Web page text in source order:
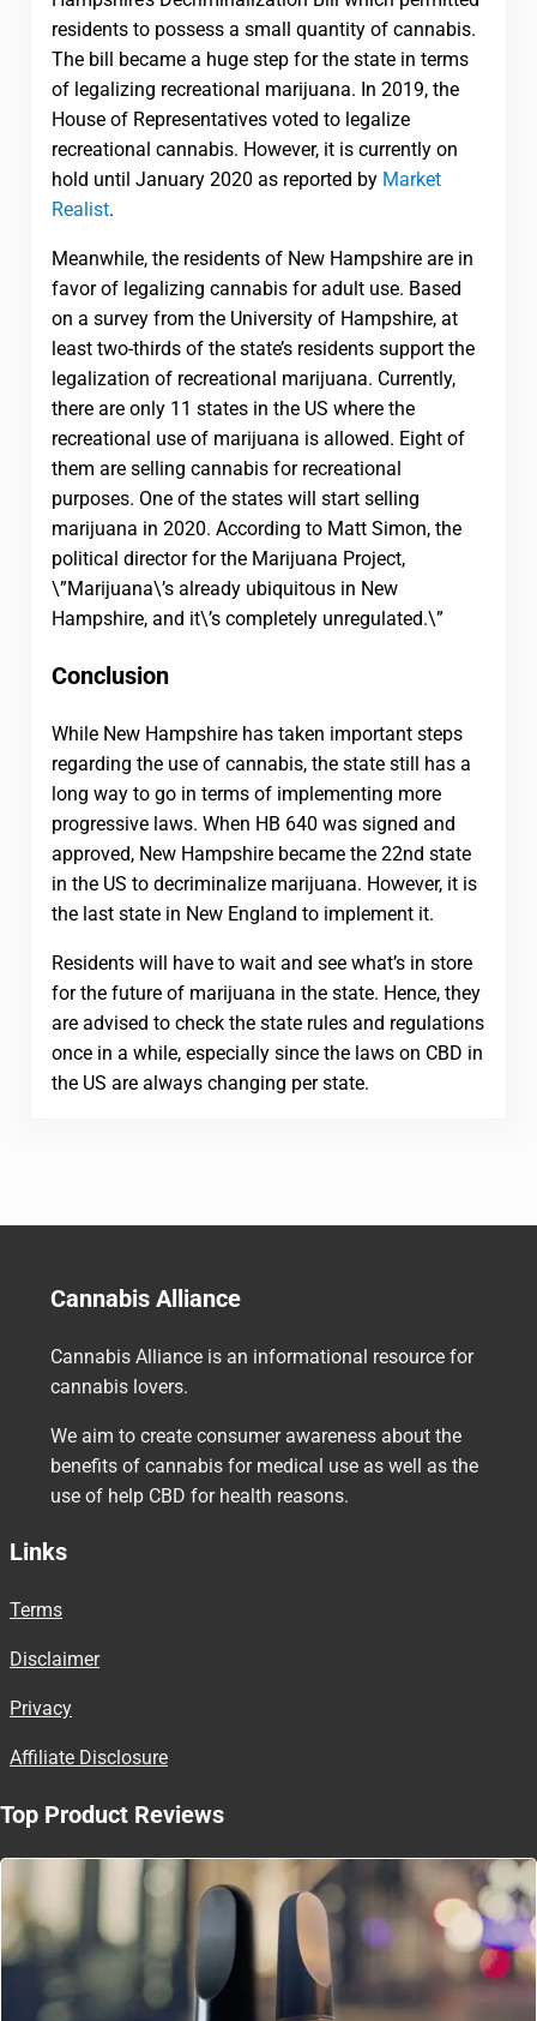
residents to possess a small quantity of cannabis.
The bill became a huge step for the state in terms
of legalizing recreational marijuana. In 2019, the
House of Representatives voted to legalize
recreational cannabis. However, it is currently on
hold until January 2020 as reported by Market
Realist.
Meanwhile, the residents of New Hampshire are in
favor of legalizing cannabis for adult use. Based
on a survey from the University of Hampshire, at
least two-thirds of the state’s residents support the
legalization of recreational marijuana. Currently,
there are only 11 states in the US where the
recreational use of marijuana is allowed. Eight of
them are selling cannabis for recreational
purposes. One of the states will start selling
marijuana in 2020. According to Matt Simon, the
political director for the Marijuana Project,
\”Marijuana\’s already ubiquitous in New
Hampshire, and it\’s completely unregulated.\”
Conclusion
While New Hampshire has taken important steps
regarding the use of cannabis, the state still has a
long way to go in terms of implementing more
progressive laws. When HB 640 was signed and
approved, New Hampshire became the 22nd state
in the US to decriminalize marijuana. However, it is
the last state in New England to implement it.
Residents will have to wait and see what’s in store
for the future of marijuana in the state. Hence, they
are advised to check the state rules and regulations
once in a while, especially since the laws on CBD in
the US are always changing per state.
Cannabis Alliance
Cannabis Alliance is an informational resource for
cannabis lovers.
We aim to create consumer awareness about the
benefits of cannabis for medical use as well as the
use of help CBD for health reasons.
Links
Terms
Disclaimer
Privacy
Affiliate Disclosure
Top Product Reviews